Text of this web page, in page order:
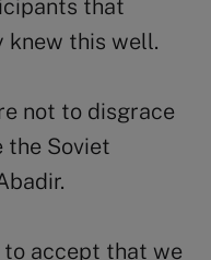
that
knew this well.
not to disgrace
the Soviet
accept that we